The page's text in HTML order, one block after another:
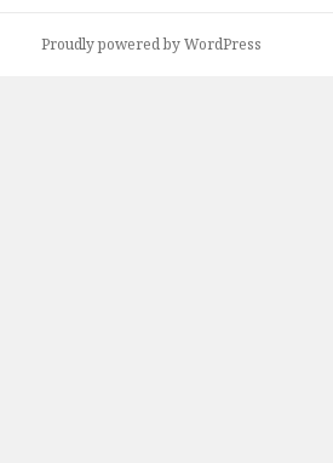
Proudly powered by WordPress